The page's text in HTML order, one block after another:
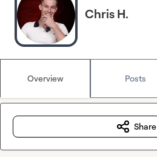
Chris H.
Overview Posts
Share